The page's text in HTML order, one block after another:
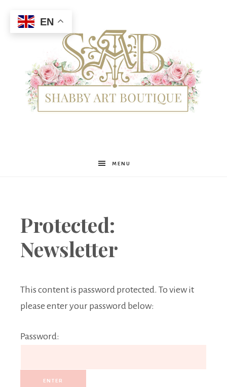
Shabby
Boutique
MENU
Protected:
Newsletter
This content is password protected. To view it
please enter your password below:
Password:
EN